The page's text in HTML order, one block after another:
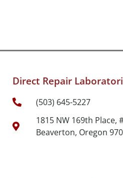
Direct Repair
(503) 645-5227
1815 NW 169th Place,
Beaverton, Oregon